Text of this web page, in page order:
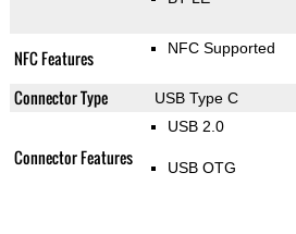
NFC Features NFC Supported
Connector Type USB Type C
Connector Features
USB 2.0
USB OTG